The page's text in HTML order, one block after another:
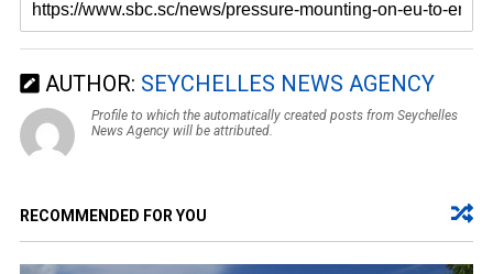
AUTHOR: SEYCHELLES NEWS AGENCY
Profile to which the automatically created posts from Seychelles
News Agency will be attributed.
RECOMMENDED FOR YOU